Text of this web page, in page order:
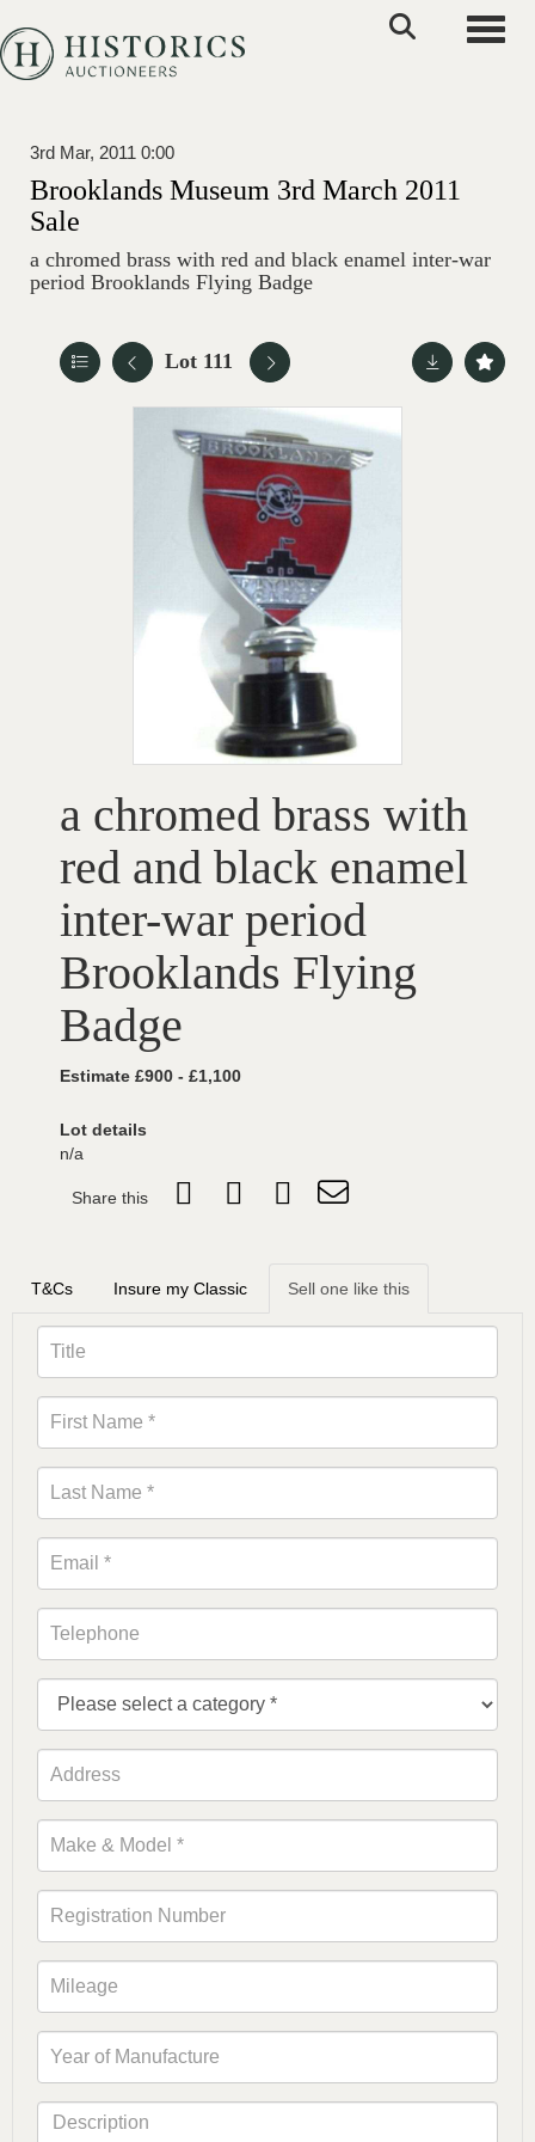
3rd Mar, 2011 0:00
Brooklands Museum 3rd March 2011
Sale
a chromed brass with red and black enamel inter-war
period Brooklands Flying Badge
Lot 111
a chromed brass with
red and black enamel
inter-war period
Brooklands Flying
Badge
Estimate £900 - £1,100
Lot details
n/a
Share this
T&Cs Insure my Classic Sell one like this